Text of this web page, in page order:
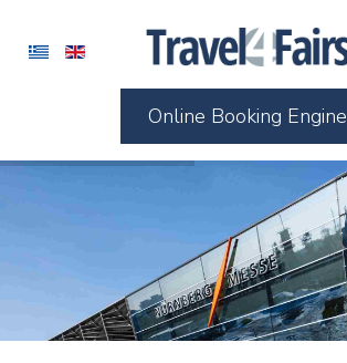
Online Booking Engine